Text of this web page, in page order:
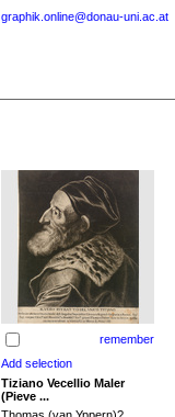
graphik.online@donau-uni.ac.at
remember
Tiziano Vecellio Maler
(Pieve ...